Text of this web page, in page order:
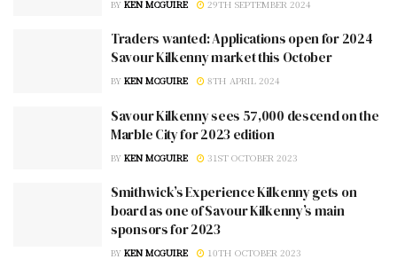
BY KEN MCGUIRE 29TH SEPTEMBER 2024
Traders wanted: Applications open for 2024
Savour Kilkenny market this October
BY KEN MCGUIRE 8TH APRIL 2024
Savour Kilkenny sees 57,000 descend on the
Marble City for 2023 edition
BY KEN MCGUIRE 31ST OCTOBER 2023
Smithwick’s Experience Kilkenny gets on
board as one of Savour Kilkenny’s main
sponsors for 2023
BY KEN MCGUIRE 10TH OCTOBER 2023